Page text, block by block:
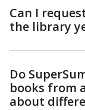
Can I
the library
Do
books from
about